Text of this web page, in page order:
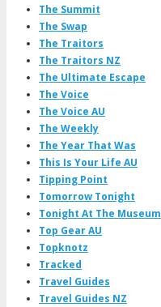
The Summit
The Swap
The Traitors
The Traitors NZ
The Ultimate Escape
The Voice
The Voice AU
The Weekly
The Year That Was
This Is Your Life AU
Tipping Point
Tomorrow Tonight
Tonight At The Museum
Top Gear AU
Topknotz
Tracked
Travel Guides
Travel Guides NZ